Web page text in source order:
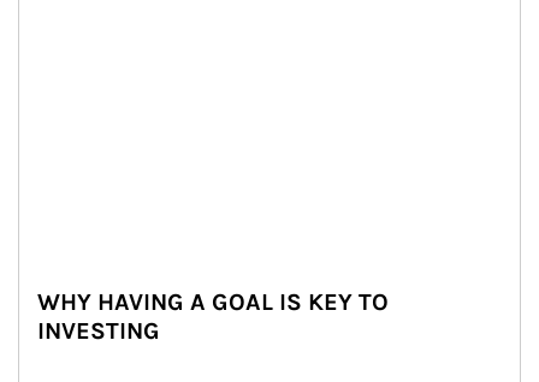
WHY HAVING A GOAL IS KEY TO
INVESTING